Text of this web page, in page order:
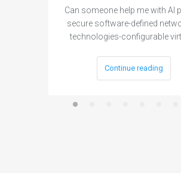
Can someone help me with AI
secure software-defined
technologies-configurable
Continue reading